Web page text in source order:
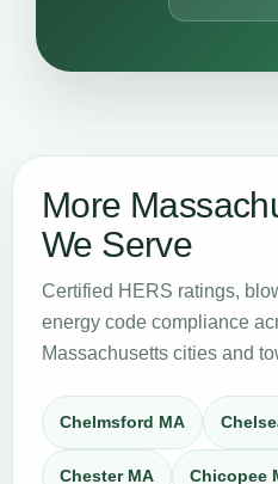
More
We Serve
Certified HERS ratings,
energy code compliance
Massachusetts cities and
Chelmsford MA
Chester MA Chicopee